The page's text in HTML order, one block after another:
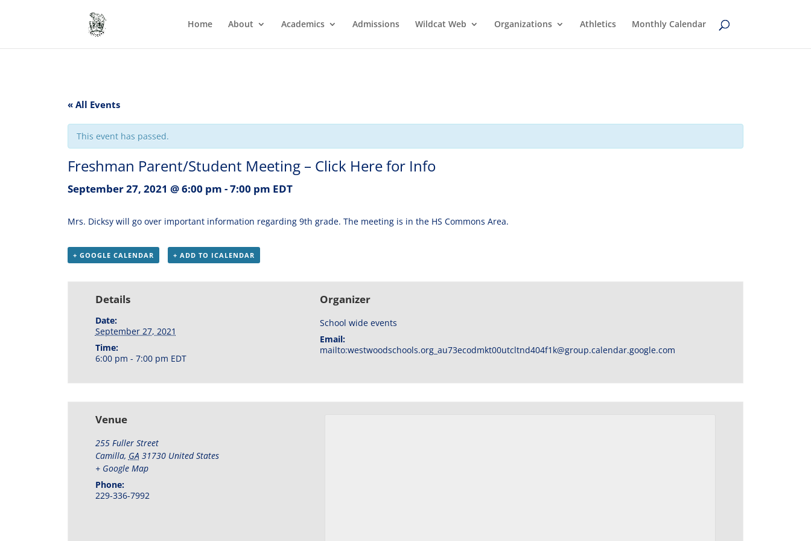
Home About Academics Admissions Wildcat Web Organizations Athletics Monthly Calendar
« All Events
This event has passed.
Freshman Parent/Student Meeting – Click Here for Info
September 27, 2021 @ 6:00 pm -7:00 pm EDT
Mrs. Dicksy will go over important information regarding 9th grade. The meeting is in the HS Commons Area.
+ GOOGLE CALENDAR + ADD TO ICALENDAR
Details
Date:
September 27, 2021
Time:
6:00 pm - 7:00 pm EDT
Organizer
School wide events
Email:
mailto:westwoodschools.org_au73ecodmkt00utcltnd404f1k@group.calendar.google.com
Venue
255 Fuller Street
Camilla, GA 31730 United States
+ Google Map
Phone:
229-336-7992